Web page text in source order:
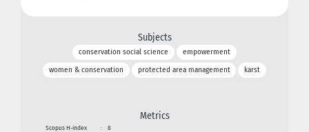
Subjects
conservation social science
empowerment
women & conservation
protected area management karst
Metrics
Scopus H-index : 8